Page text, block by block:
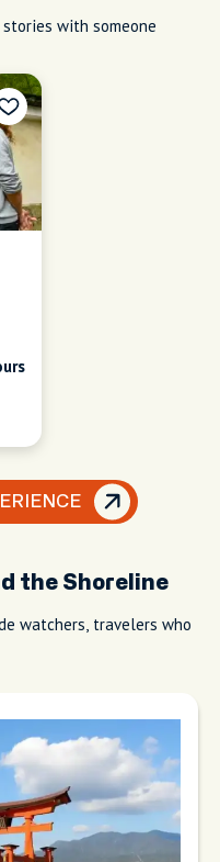
with someone
the Shoreline
watchers, travelers who